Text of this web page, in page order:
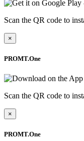
Scan the QR code to
×
PROMT.One
Scan the QR code to
×
PROMT.One